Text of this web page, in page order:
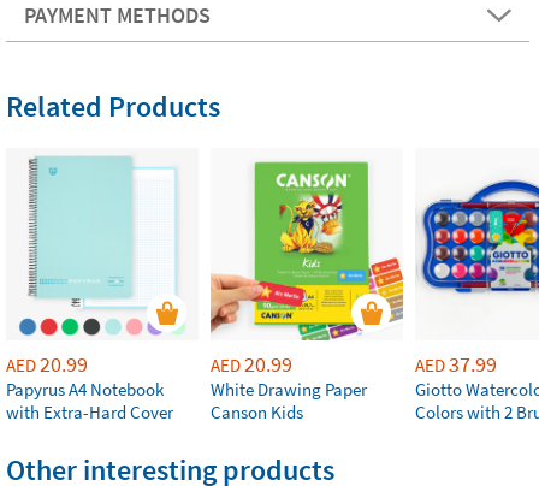
PAYMENT METHODS
Related Products
AED20.99
Papyrus A4 Notebook
with Extra-Hard Cover
AED20.99
White Drawing Paper
Canson Kids
AED37.99
Giotto
Colors with 2
Other interesting products